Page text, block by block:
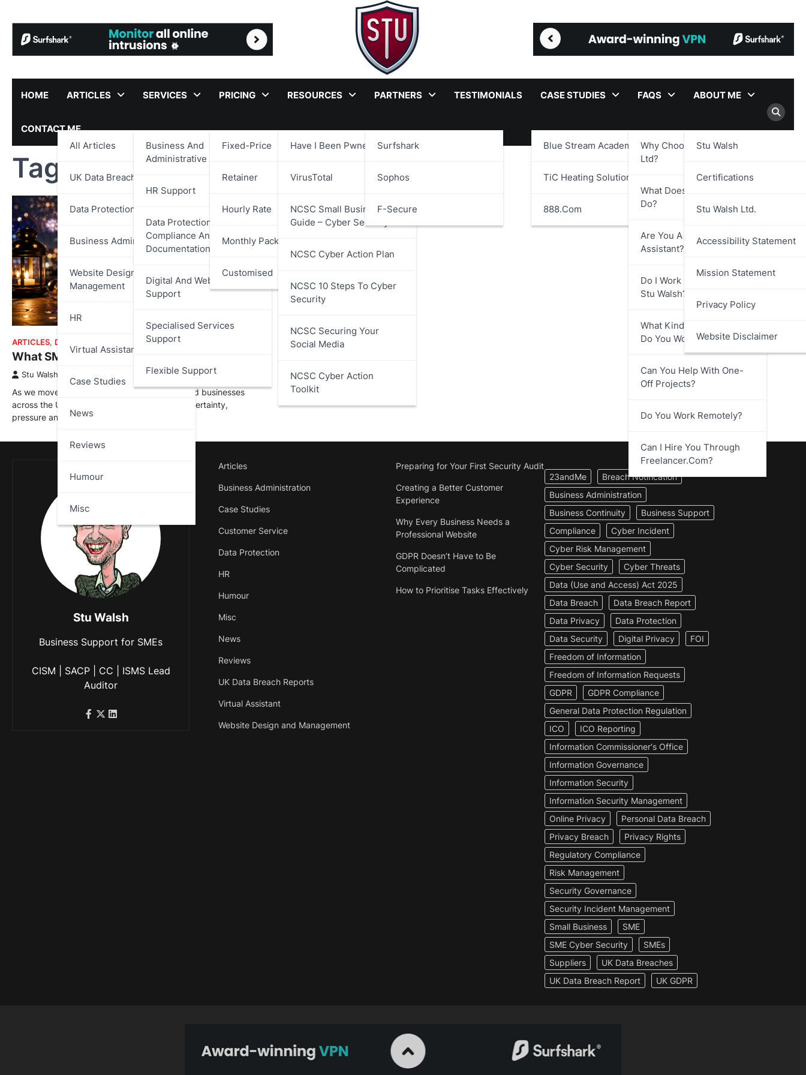
content
HOME ARTICLES
All Articles
UK Data Breach Reports
Data Protection
Business Administration
Website Design And
Management
HR
Virtual Assistant
Case Studies
News
Reviews
Humour
Misc
SERVICES
Business And
Administrative Support
HR Support
Data Protection,
Compliance And
Documentation Support
Digital And Web Services
Support
Specialised Services
Support
Flexible Support
PRICING
Fixed-Price
Retainer
Hourly Rate
Monthly Packages
Customised
RESOURCES
Have I Been Pwned?
VirusTotal
NCSC Small Business
Guide – Cyber Security
NCSC Cyber Action Plan
NCSC 10 Steps To Cyber
Security
NCSC Securing Your
Social Media
NCSC Cyber Action
Toolkit
PARTNERS
Surfshark
Sophos
F-Secure
TESTIMONIALS CASE STUDIES
Blue Stream Academy Ltd.
TiC Heating Solutions Ltd.
888.com
FAQS
Why Choose Stu Walsh
Ltd?
What Does Stu Walsh Ltd.
Do?
Are You A Virtual
Assistant?
Do I Work Directly With
Stu Walsh?
What Kind Of Businesses
Do You Work With?
Can You Help With One-
Off Projects?
Do You Work Remotely?
Can I Hire You Through
Freelancer.com?
ABOUT ME
Stu Walsh
Certifications
Stu Walsh Ltd.
Accessibility Statement
Mission Statement
Privacy Policy
Website Disclaimer
CONTACT ME
Tag:Leadership Development
ARTICLES, DATA PROTECTION MISC
What SMEs Need to Watch for in 2026
Stu Walsh
As we move into 2026, small and medium-sized businesses
across the UK are entering another year of uncertainty,
pressure and…
Stu Walsh
Business Support for SMEs
CISM | SACP | CC | ISMS Lead
Auditor
Articles
Business Administration
Case Studies
Customer Service
Data Protection
HR
Humour
Misc
News
Reviews
UK Data Breach Reports
Virtual Assistant
Website Design and Management
Preparing for Your First Security Audit
Creating a Better Customer
Experience
Why Every Business Needs a
Professional Website
GDPR Doesn’t Have to Be
Complicated
How to Prioritise Tasks Effectively
23andMe
Breach Notification
Business Administration
Business Continuity
Business Support
Compliance
Cyber Incident
Cyber Risk Management
Cyber Security
Cyber Threats
Data (Use and Access) Act 2025
Data Breach
Data Breach Report
Data Privacy
Data Protection
Data Security
Digital Privacy
FOI
Freedom of Information
Freedom of Information Requests
GDPR
GDPR Compliance
General Data Protection Regulation
ICO
ICO Reporting
Information Commissioner's Office
Information Governance
Information Security
Information Security Management
Online Privacy
Personal Data Breach
Privacy Breach
Privacy Rights
Regulatory Compliance
Risk Management
Security Governance
Security Incident Management
Small Business
SME
SME Cyber Security
SMEs
Suppliers
UK Data Breaches
UK Data Breach Report
UK GDPR